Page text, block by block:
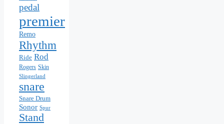
pedal
premier
Remo
Rhythm
Ride Rod
Rogers Skin
Slingerland
snare
Snare Drum
Sonor Spur
Stand